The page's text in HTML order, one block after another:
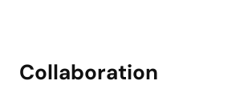
Collaboration